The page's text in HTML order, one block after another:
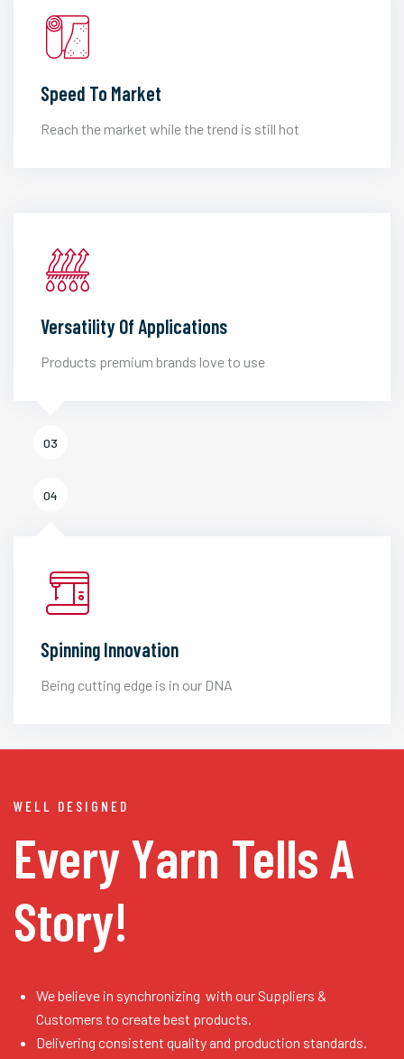
Speed To Market
Reach the market while the trend is still hot
Versatility Of Applications
Products premium brands love to use
03
04
Spinning Innovation
Being cutting edge is in our DNA
WELL DESIGNED
Every Yarn Tells A
Story!
We believe in synchronizing with our Suppliers &
Customers to create best products.
Delivering consistent quality and production standards.